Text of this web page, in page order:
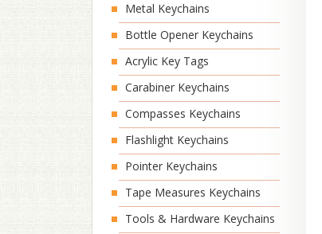
Metal Keychains
Bottle Opener Keychains
Acrylic Key Tags
Carabiner Keychains
Compasses Keychains
Flashlight Keychains
Pointer Keychains
Tape Measures Keychains
Tools & Hardware Keychains